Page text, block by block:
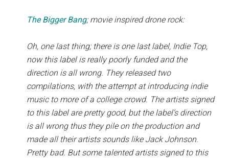
The Bigger Bang; movie inspired drone rock:
Oh, one last thing; there is one last label, Indie Top,
now this label is really poorly funded and the
direction is all wrong. They released two
compilations, with the attempt at introducing indie
music to more of a college crowd. The artists signed
to this label are pretty good, but the label’s direction
is all wrong thus they pile on the production and
made all their artists sounds like Jack Johnson.
Pretty bad. But some talented artists signed to this